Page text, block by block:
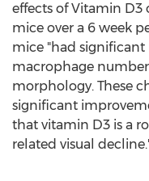
effects of Vitamin D3
mice over a 6 week
mice "had significant
macrophage
morphology. These
significant
that vitamin D3 is a
related visual